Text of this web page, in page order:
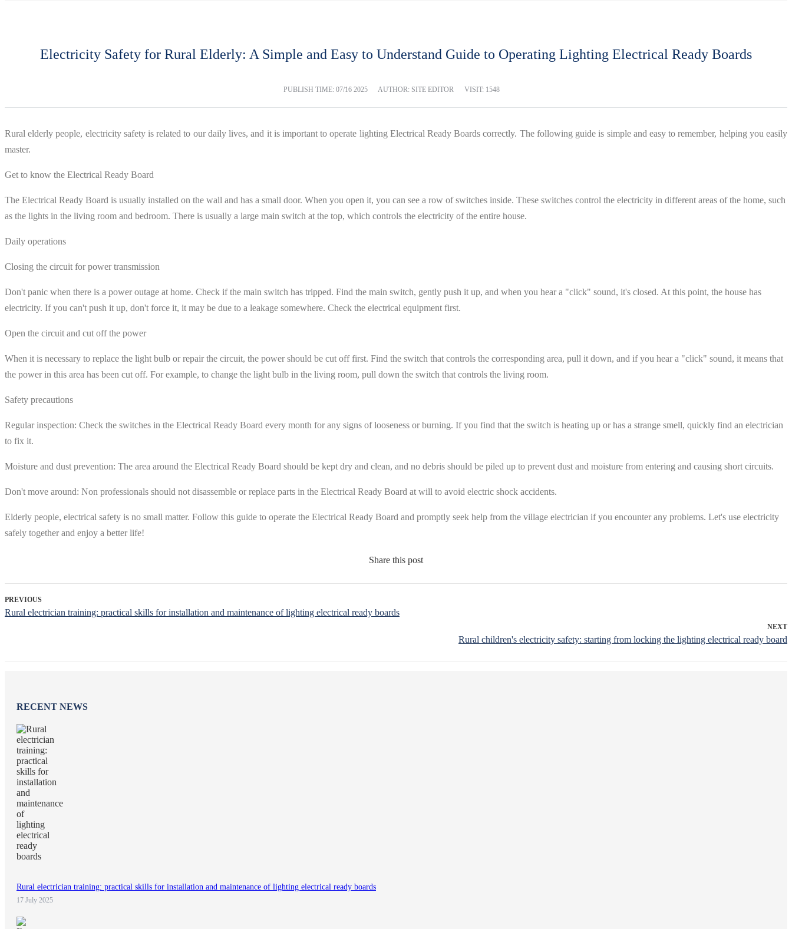
Electricity Safety for Rural Elderly: A Simple and Easy to Understand Guide to Operating Lighting Electrical Ready Boards
PUBLISH TIME: 07/16 2025 AUTHOR: SITE EDITOR VISIT: 1548
Rural elderly people, electricity safety is related to our daily lives, and it is important to operate lighting Electrical Ready Boards correctly. The following guide is simple and easy to remember, helping you easily
master.
Get to know the Electrical Ready Board
The Electrical Ready Board is usually installed on the wall and has a small door. When you open it, you can see a row of switches inside. These switches control the electricity in different areas of the home, such
as the lights in the living room and bedroom. There is usually a large main switch at the top, which controls the electricity of the entire house.
Daily operations
Closing the circuit for power transmission
Don't panic when there is a power outage at home. Check if the main switch has tripped. Find the main switch, gently push it up, and when you hear a "click" sound, it's closed. At this point, the house has
electricity. If you can't push it up, don't force it, it may be due to a leakage somewhere. Check the electrical equipment first.
Open the circuit and cut off the power
When it is necessary to replace the light bulb or repair the circuit, the power should be cut off first. Find the switch that controls the corresponding area, pull it down, and if you hear a "click" sound, it means that
the power in this area has been cut off. For example, to change the light bulb in the living room, pull down the switch that controls the living room.
Safety precautions
Regular inspection: Check the switches in the Electrical Ready Board every month for any signs of looseness or burning. If you find that the switch is heating up or has a strange smell, quickly find an electrician
to fix it.
Moisture and dust prevention: The area around the Electrical Ready Board should be kept dry and clean, and no debris should be piled up to prevent dust and moisture from entering and causing short circuits.
Don't move around: Non professionals should not disassemble or replace parts in the Electrical Ready Board at will to avoid electric shock accidents.
Elderly people, electrical safety is no small matter. Follow this guide to operate the Electrical Ready Board and promptly seek help from the village electrician if you encounter any problems. Let's use electricity
safely together and enjoy a better life!
Share this post
PREVIOUS
Rural electrician training: practical skills for installation and maintenance of lighting electrical ready boards
NEXT
Rural children's electricity safety: starting from locking the lighting electrical ready board
RECENT NEWS
Rural electrician training: practical skills for installation and maintenance of lighting electrical ready boards
17 July 2025